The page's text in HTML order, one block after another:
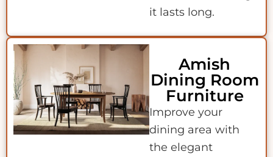
it lasts long.
Amish
Dining Room
Furniture
Improve your
dining area with
the elegant